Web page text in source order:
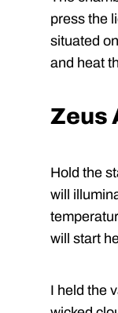
press the
situated
and heat
Zeus
Hold the
will
will start
I held the